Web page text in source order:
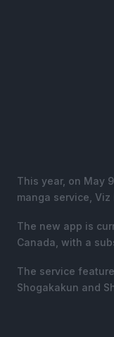
This year, on May
manga service, Viz
The new app is
Canada, with a
The service
Shogakakun and